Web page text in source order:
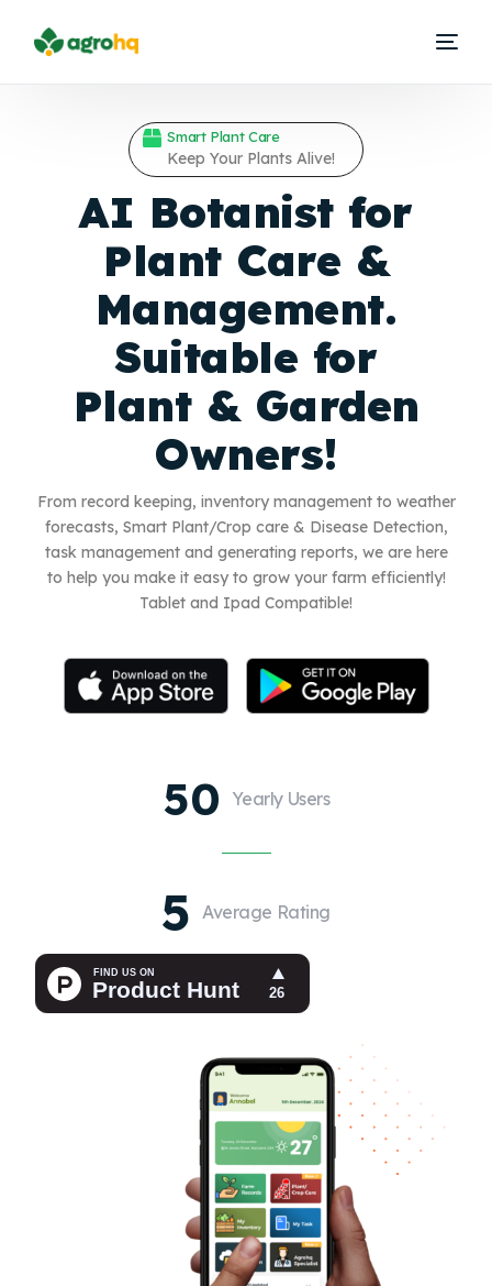
Smart Plant Care
Keep Your Plants Alive!
AI Botanist for
Plant Care &
Management.
Suitable for
Plant & Garden
Owners!
From record keeping, inventory management to weather
forecasts, Smart Plant/Crop care & Disease Detection,
task management and generating reports, we are here
to help you make it easy to grow your farm efficiently!
Tablet and Ipad Compatible!
50 Yearly Users
5 Average Rating